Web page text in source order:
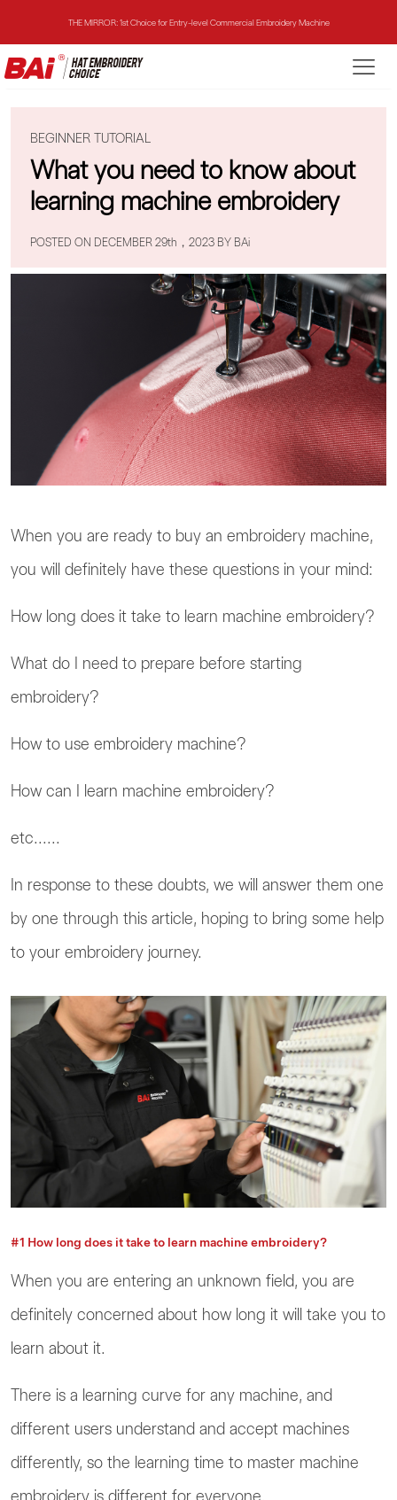
THE MIRROR: 1st Choice for Entry-level Commercial Embroidery Machine
THE VISION-2HEADS: Powerful Assistant for Business Growth
BEGINNER TUTORIAL
What you need to know about
learning machine embroidery
POSTED ON DECEMBER 29th，2023 BY BAi
When you are ready to buy an embroidery machine,
you will definitely have these questions in your mind:
How long does it take to learn machine embroidery?
What do I need to prepare before starting
embroidery?
How to use embroidery machine?
How can I learn machine embroidery?
etc......
In response to these doubts, we will answer them one
by one through this article, hoping to bring some help
to your embroidery journey.
#1 How long does it take to learn machine embroidery?
When you are entering an unknown field, you are
definitely concerned about how long it will take you to
learn about it.
There is a learning curve for any machine, and
different users understand and accept machines
differently, so the learning time to master machine